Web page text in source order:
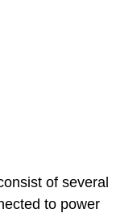
of several
to power